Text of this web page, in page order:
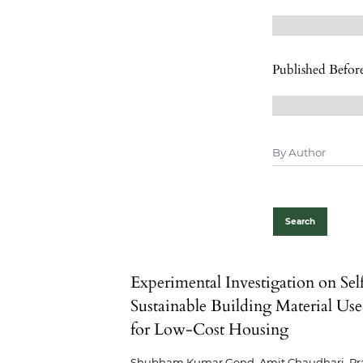
Published
Search
Experimental Investigation on
Sustainable Building Material
for Low-Cost Housing